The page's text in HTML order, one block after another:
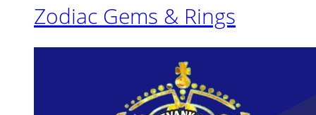
Zodiac Gems & Rings